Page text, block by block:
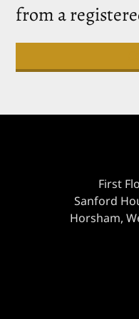
from a
First
Sanford
Horsham,